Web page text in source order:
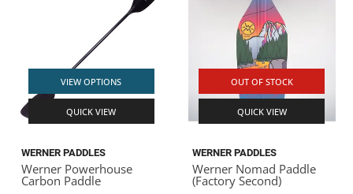
VIEW OPTIONS
QUICK VIEW
WERNER PADDLES
Werner Powerhouse
Carbon Paddle
OUT OF STOCK
QUICK VIEW
WERNER PADDLES
Werner Nomad Paddle
(Factory Second)